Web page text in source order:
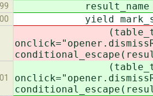
result_name =
yield
(table_tag,
(table_tag,